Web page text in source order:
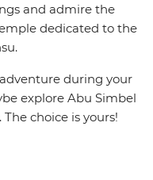
and admire the
dedicated to the
during your
explore Abu Simbel
choice is yours!